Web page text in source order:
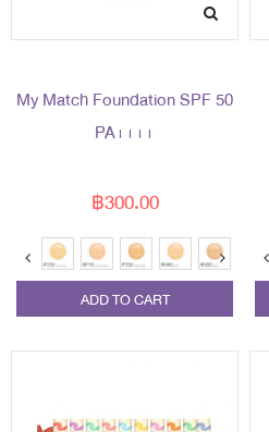
My Match Foundation SPF 50
PA++++
฿300.00
ADD TO CART